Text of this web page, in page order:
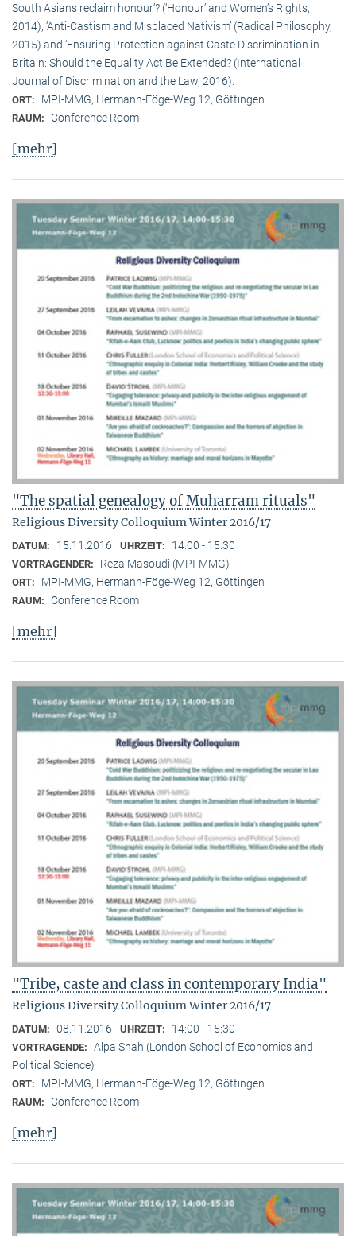
South Asians reclaim honour’? (‘Honour’ and Women’s Rights,
2014); ‘Anti-Castism and Misplaced Nativism’ (Radical Philosophy,
2015) and ‘Ensuring Protection against Caste Discrimination in
Britain: Should the Equality Act Be Extended? (International
Journal of Discrimination and the Law, 2016).
ORT: MPI-MMG, Hermann-Föge-Weg 12, Göttingen
RAUM: Conference Room
[mehr]
"The spatial genealogy of Muharram rituals"
Religious Diversity Colloquium Winter 2016/17
DATUM: 15.11.2016 UHRZEIT: 14:00 - 15:30
VORTRAGENDER: Reza Masoudi (MPI-MMG)
ORT: MPI-MMG, Hermann-Föge-Weg 12, Göttingen
RAUM: Conference Room
[mehr]
"Tribe, caste and class in contemporary India"
Religious Diversity Colloquium Winter 2016/17
DATUM: 08.11.2016 UHRZEIT: 14:00 - 15:30
VORTRAGENDE: Alpa Shah (London School of Economics and
Political Science)
ORT: MPI-MMG, Hermann-Föge-Weg 12, Göttingen
RAUM: Conference Room
[mehr]